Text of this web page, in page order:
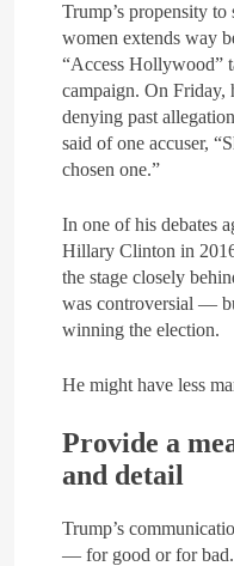
Trump’s propensity
women extends way
“Access Hollywood”
campaign. On Friday,
denying past
said of one accuser,
chosen one.”
In one of his debates
Hillary Clinton in
the stage closely
was controversial —
winning the election.
He might have less
Provide a
and detail
Trump’s
— for good or for bad.